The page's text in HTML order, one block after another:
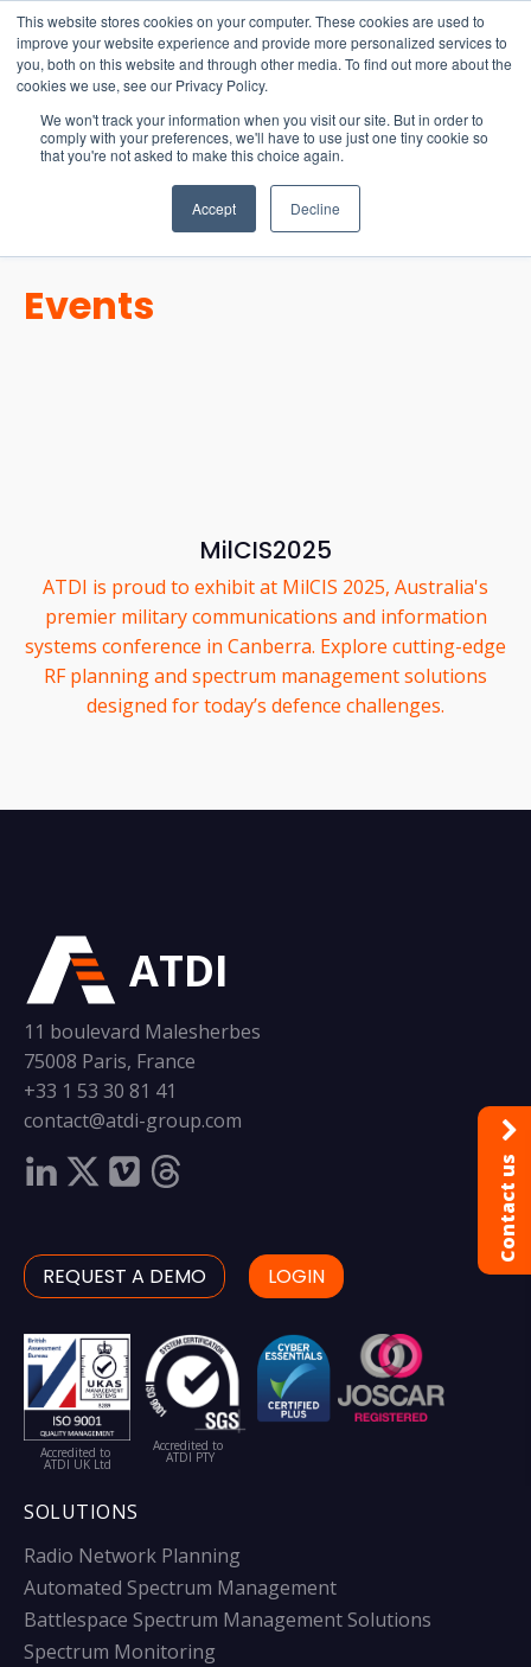
This website stores cookies on your computer. These cookies are used to
improve your website experience and provide more personalized services to
you, both on this website and through other media. To find out more about the
cookies we use, see our Privacy Policy.
We won't track your information when you visit our site. But in order to
comply with your preferences, we'll have to use just one tiny cookie so
that you're not asked to make this choice again.
Accept Decline
15-17 September
EW Live 2026
REGISTER HERE
Events
MilCIS2025
ATDI is proud to exhibit at MilCIS 2025, Australia's
premier military communications and information
systems conference in Canberra. Explore cutting-edge
RF planning and spectrum management solutions
designed for today’s defence challenges.
ATDI
11 boulevard Malesherbes
75008 Paris, France
+33 1 53 30 81 41
contact@atdi-group.com
REQUEST A DEMO LOGIN
Accredited to
ATDI UK Ltd
Accredited to
ATDI PTY
SOLUTIONS
Radio Network Planning
Automated Spectrum Management
Battlespace Spectrum Management Solutions
Spectrum Monitoring
Contact us